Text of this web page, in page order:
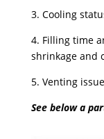
3. Cooling
4. Filling time
shrinkage and
5. Venting
See below a